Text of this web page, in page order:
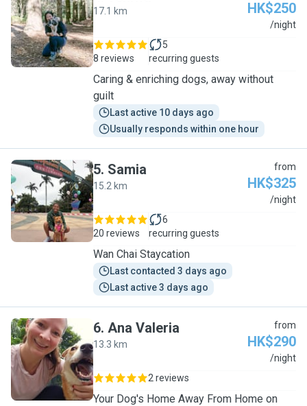
T
17.1 km HK$250
/night
8 reviews
5
recurring guests
Caring & enriching dogs, away without
guilt
Last active 10 days ago
Usually responds within one hour
S
5. Samia
15.2 km
from
HK$325
/night
20 reviews
6
recurring guests
Wan Chai Staycation
Last contacted 3 days ago
Last active 3 days ago
A
6. Ana Valeria
13.3 km
from
HK$290
/night
2 reviews
Your Dog's Home Away From Home on